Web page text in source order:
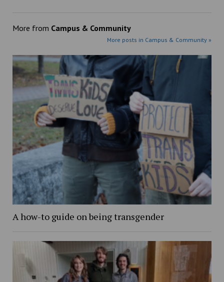
More from Campus & Community
More posts in Campus & Community »
A how-to guide on being transgender